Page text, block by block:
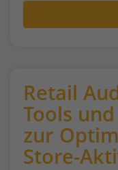
Retail
Tools
zur
Store-